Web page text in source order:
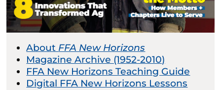
About FFA New Horizons
Magazine Archive (1952-2010)
FFA New Horizons Teaching Guide
Digital FFA New Horizons Lessons